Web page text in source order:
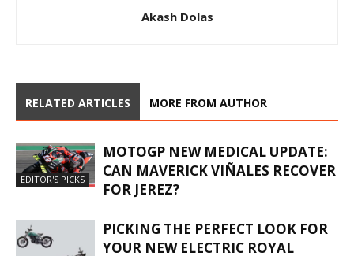
Akash Dolas
RELATED ARTICLES MORE FROM AUTHOR
EDITOR'S PICKS
MOTOGP NEW MEDICAL UPDATE:
CAN MAVERICK VIÑALES RECOVER
FOR JEREZ?
PICKING THE PERFECT LOOK FOR
YOUR NEW ELECTRIC ROYAL